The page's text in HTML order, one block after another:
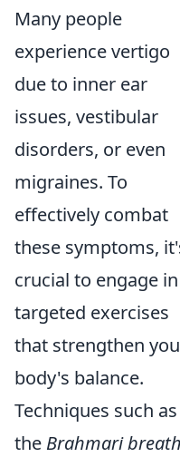
Many people
experience vertigo
due to inner ear
issues, vestibular
disorders, or even
migraines. To
effectively combat
these symptoms,
crucial to engage in
targeted exercises
that strengthen
body's balance.
Techniques such as
the Brahmari breath